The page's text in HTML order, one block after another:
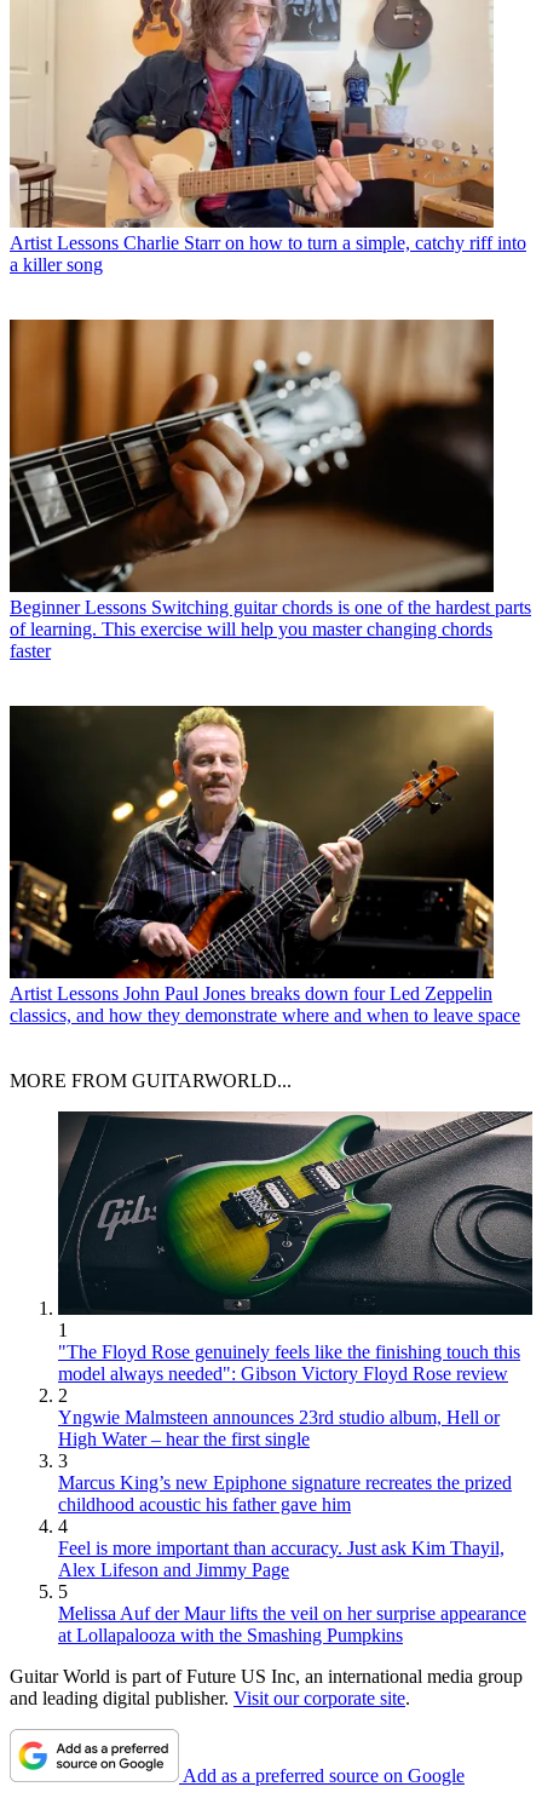
Artist Lessons Charlie Starr on how to turn a simple, catchy riff into
a killer song
Beginner Lessons Switching guitar chords is one of the hardest parts
of learning. This exercise will help you master changing chords
faster
Artist Lessons John Paul Jones breaks down four Led Zeppelin
classics, and how they demonstrate where and when to leave space
MORE FROM GUITARWORLD...
1
"The Floyd Rose genuinely feels like the finishing touch this
model always needed": Gibson Victory Floyd Rose review
2
Yngwie Malmsteen announces 23rd studio album, Hell or
High Water – hear the first single
3
Marcus King’s new Epiphone signature recreates the prized
childhood acoustic his father gave him
4
Feel is more important than accuracy. Just ask Kim Thayil,
Alex Lifeson and Jimmy Page
5
Melissa Auf der Maur lifts the veil on her surprise appearance
at Lollapalooza with the Smashing Pumpkins
Guitar World is part of Future US Inc, an international media group
and leading digital publisher. Visit our corporate site.
Add as a preferred source on Google